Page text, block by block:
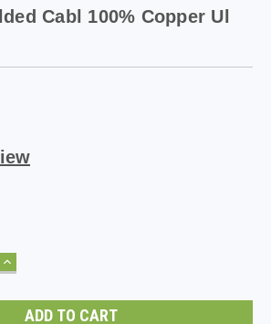
Cabl 100% Copper Ul
INCREASE
QUANTITY: